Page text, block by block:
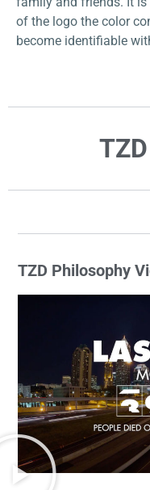
of the logo the color
become identifiable
TZD Philosophy